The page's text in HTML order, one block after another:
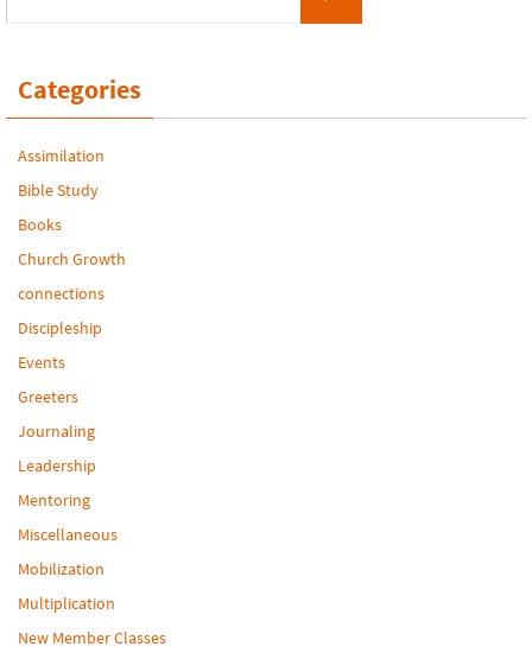
Categories
Assimilation
Bible Study
Books
Church Growth
connections
Discipleship
Events
Greeters
Journaling
Leadership
Mentoring
Miscellaneous
Mobilization
Multiplication
New Member Classes